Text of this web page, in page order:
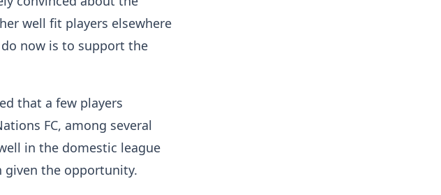
well fit players elsewhere
now is to support the
that a few players
FC, among several
in the domestic league
given the opportunity.